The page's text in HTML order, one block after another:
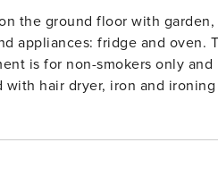
the ground floor with
appliances: fridge and oven.
is for non-smokers only
with hair dryer, iron and